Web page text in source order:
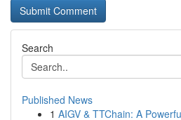
Search
Published News
1 AIGV & TTChain: A